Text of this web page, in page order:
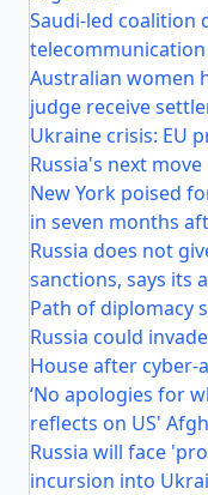
Saudi-led coalition
telecommunication
Australian women
judge receive
Ukraine crisis: EU
Russia's next move
New York poised
in seven months
Russia does not
sanctions, says its
Path of diplomacy
Russia could
House after cyber-
‘No apologies for
reflects on US'
Russia will face
incursion into